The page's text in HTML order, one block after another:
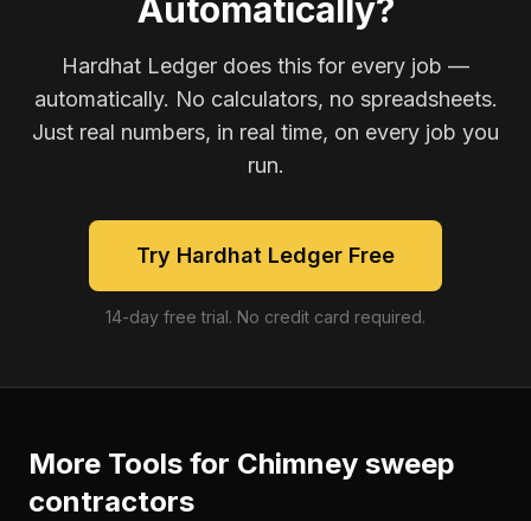
Automatically?
Hardhat Ledger does this for every job —
automatically. No calculators, no spreadsheets.
Just real numbers, in real time, on every job you
run.
Try Hardhat Ledger Free
14-day free trial. No credit card required.
More Tools for Chimney sweep
contractors